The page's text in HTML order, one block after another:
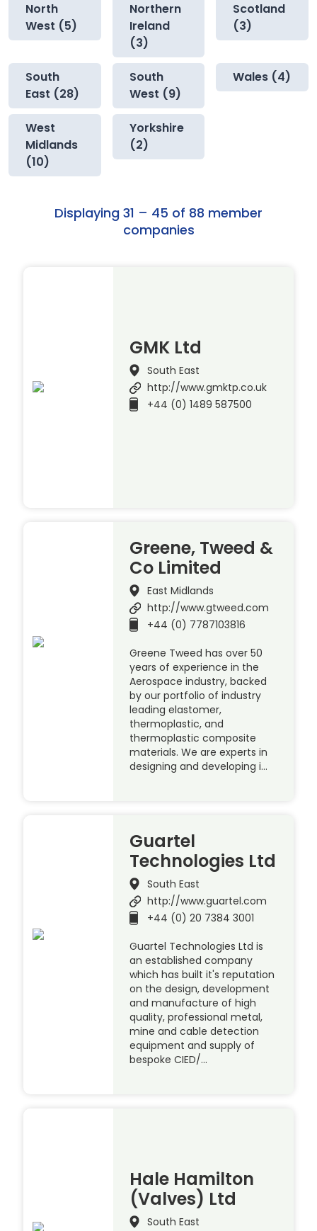
North
West (5)
Northern
Ireland
(3)
Scotland
(3)
South
East (28)
South
West (9)
Wales (4)
West
Midlands
(10)
Yorkshire
(2)
Displaying 31 – 45 of 88 member
companies
GMK Ltd
South East
http://www.gmktp.co.uk
+44 (0) 1489 587500
Greene, Tweed &
Co Limited
East Midlands
http://www.gtweed.com
+44 (0) 7787103816
Greene Tweed has over 50
years of experience in the
Aerospace industry, backed
by our portfolio of industry
leading elastomer,
thermoplastic, and
thermoplastic composite
materials. We are experts in
designing and developing i…
Guartel
Technologies Ltd
South East
http://www.guartel.com
+44 (0) 20 7384 3001
Guartel Technologies Ltd is
an established company
which has built it's reputation
on the design, development
and manufacture of high
quality, professional metal,
mine and cable detection
equipment and supply of
bespoke CIED/…
Hale Hamilton
(Valves) Ltd
South East